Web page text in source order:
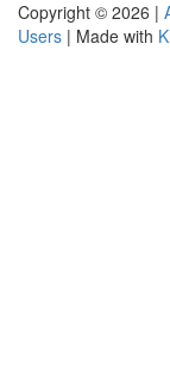
Copyright © 2026 |
Users | Made with